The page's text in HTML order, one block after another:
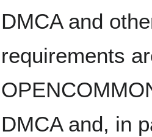
DMCA and
requirements
DMCA and, in